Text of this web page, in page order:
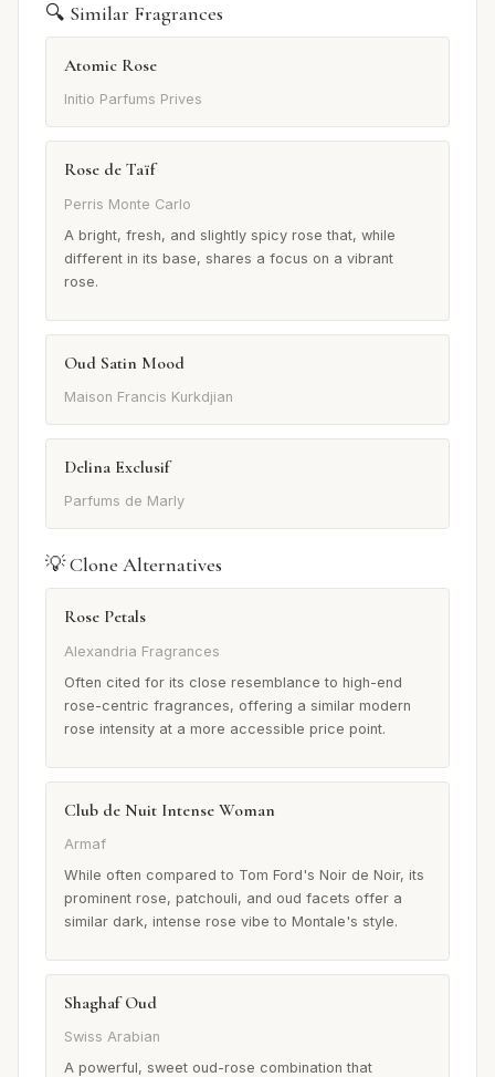
🔍 Similar Fragrances
Atomic Rose
Initio Parfums Prives
Rose de Taïf
Perris Monte Carlo
A bright, fresh, and slightly spicy rose that, while
different in its base, shares a focus on a vibrant
rose.
Oud Satin Mood
Maison Francis Kurkdjian
Delina Exclusif
Parfums de Marly
💡 Clone Alternatives
Rose Petals
Alexandria Fragrances
Often cited for its close resemblance to high-end
rose-centric fragrances, offering a similar modern
rose intensity at a more accessible price point.
Club de Nuit Intense Woman
Armaf
While often compared to Tom Ford's Noir de Noir, its
prominent rose, patchouli, and oud facets offer a
similar dark, intense rose vibe to Montale's style.
Shaghaf Oud
Swiss Arabian
A powerful, sweet oud-rose combination that